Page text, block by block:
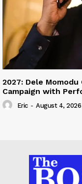
2027: Dele
Campaign with
Eric - August 4, 2026